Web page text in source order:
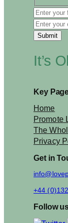
D
a
y
C
r
d
h
s
Y
e
a
r
It’s
Key
Home
Promote
The
Privacy
Get in
+44
Follow